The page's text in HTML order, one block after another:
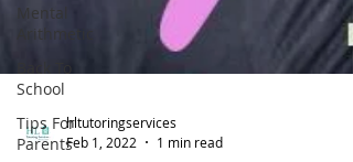
Mental
Arithmetic
School
Tips For
Parents